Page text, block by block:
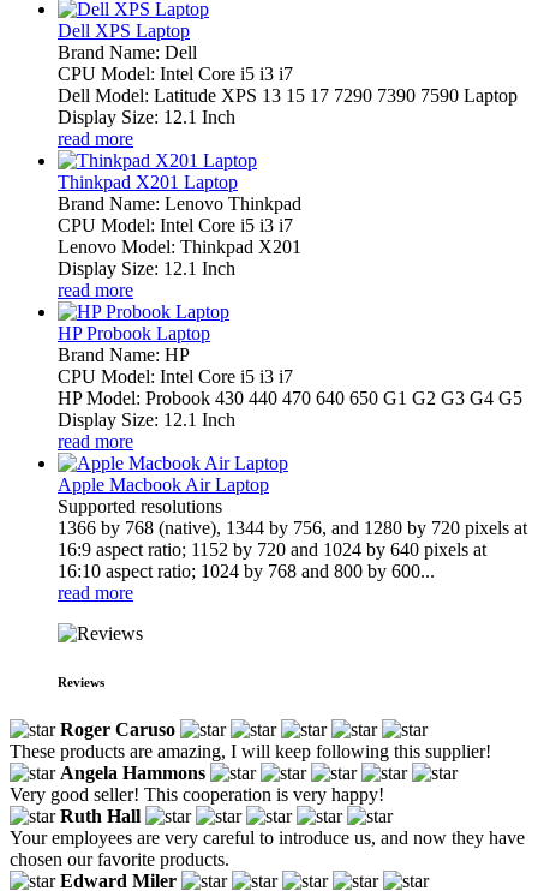
Dell XPS Laptop
Brand Name: Dell
CPU Model: Intel Core i5 i3 i7
Dell Model: Latitude XPS 13 15 17 7290 7390 7590 Laptop
Display Size: 12.1 Inch
read more
Thinkpad X201 Laptop
Brand Name: Lenovo Thinkpad
CPU Model: Intel Core i5 i3 i7
Lenovo Model: Thinkpad X201
Display Size: 12.1 Inch
read more
HP Probook Laptop
Brand Name: HP
CPU Model: Intel Core i5 i3 i7
HP Model: Probook 430 440 470 640 650 G1 G2 G3 G4 G5
Display Size: 12.1 Inch
read more
Apple Macbook Air Laptop
Supported resolutions
1366 by 768 (native), 1344 by 756, and 1280 by 720 pixels at
16:9 aspect ratio; 1152 by 720 and 1024 by 640 pixels at
16:10 aspect ratio; 1024 by 768 and 800 by 600...
read more
Reviews
Roger Caruso
These products are amazing, I will keep following this supplier!
Angela Hammons
Very good seller! This cooperation is very happy!
Ruth Hall
Your employees are very careful to introduce us, and now they have
chosen our favorite products.
Edward Miler